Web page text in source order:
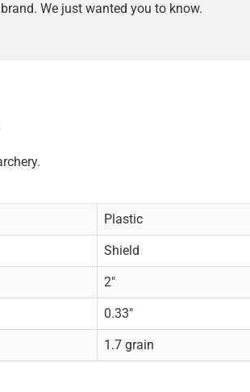
We just wanted you to know.
Plastic
Shield
2"
0.33"
1.7 grain